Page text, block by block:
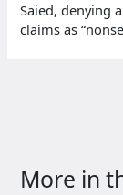
Saied, denying
claims as
More in